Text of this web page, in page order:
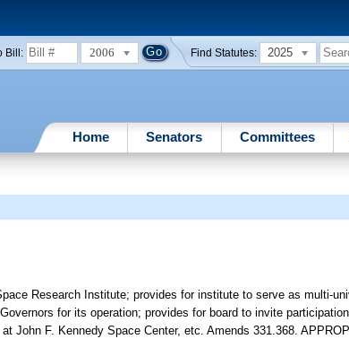
Bill: 2006 Find Statutes: 2025
Home Senators Committees
Research Institute; provides for institute to serve as multi-
for its operation; provides for board to invite
John F. Kennedy Space Center, etc. Amends 331.368.